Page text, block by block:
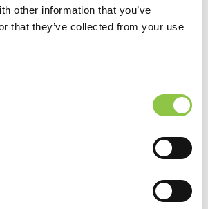
other information that you’ve
that they’ve collected from your use